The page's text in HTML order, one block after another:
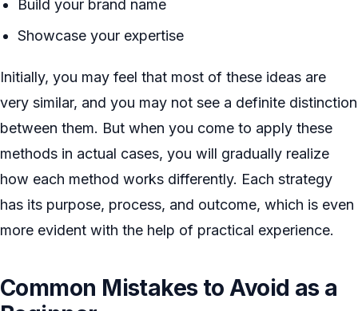
Build your brand name
Showcase your expertise
Initially, you may feel that most of these ideas are
very similar, and you may not see a definite distinction
between them. But when you come to apply these
methods in actual cases, you will gradually realize
how each method works differently. Each strategy
has its purpose, process, and outcome, which is even
more evident with the help of practical experience.
Common Mistakes to Avoid as a